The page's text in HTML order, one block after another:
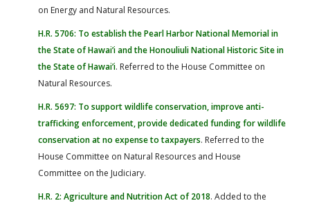
on Energy and Natural Resources.
H.R. 5706: To establish the Pearl Harbor National Memorial in
the State of Hawai’i and the Honouliuli National Historic Site in
the State of Hawai’i. Referred to the House Committee on
Natural Resources.
H.R. 5697: To support wildlife conservation, improve anti-
trafficking enforcement, provide dedicated funding for wildlife
conservation at no expense to taxpayers. Referred to the
House Committee on Natural Resources and House
Committee on the Judiciary.
H.R. 2: Agriculture and Nutrition Act of 2018. Added to the